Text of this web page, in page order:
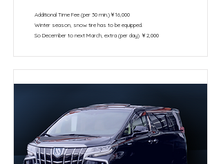
Additional Time Fee (per 30 min.)￥16,000
Winter season, snow tire has to be equipped.
So December to next March, extra (per day) ￥2,000